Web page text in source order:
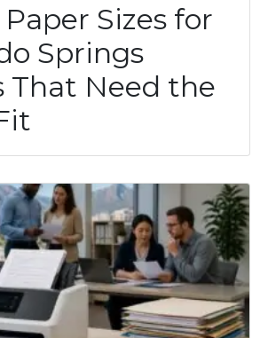
Sizes for
Springs
That Need the